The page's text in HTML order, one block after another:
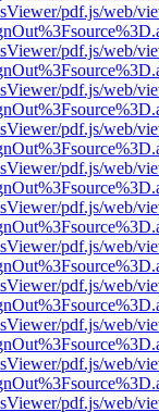
pdf.js/web/
pdf.js/web/
pdf.js/web/
pdf.js/web/
pdf.js/web/
pdf.js/web/
pdf.js/web/
pdf.js/web/
pdf.js/web/
pdf.js/web/
pdf.js/web/